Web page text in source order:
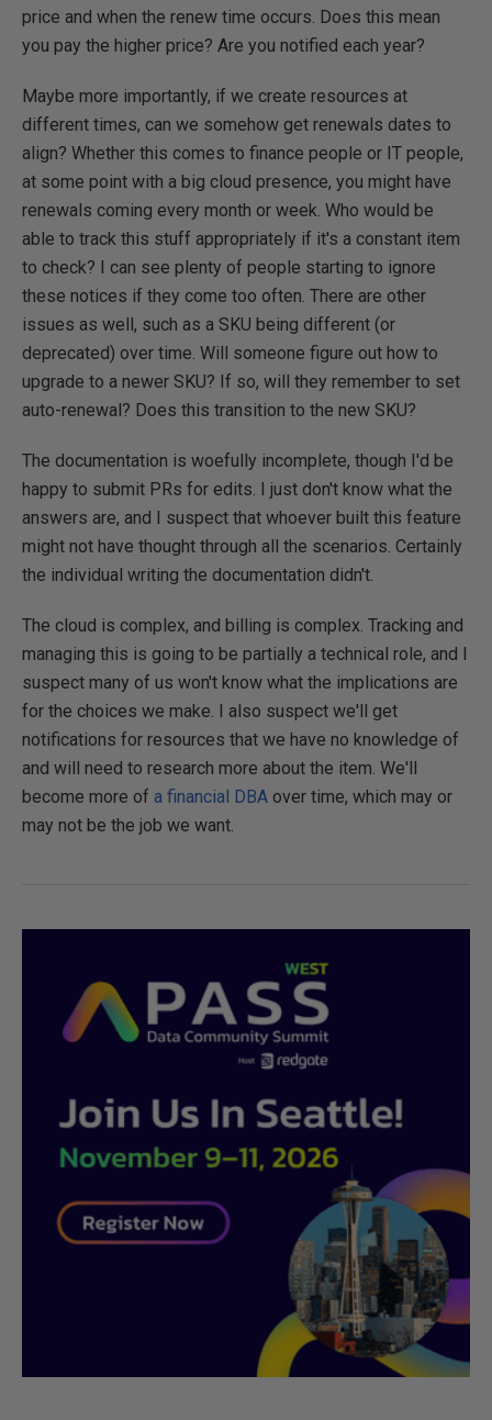
price and when the renew time occurs. Does this mean
you pay the higher price? Are you notified each year?
Maybe more importantly, if we create resources at
different times, can we somehow get renewals dates to
align? Whether this comes to finance people or IT people,
at some point with a big cloud presence, you might have
renewals coming every month or week. Who would be
able to track this stuff appropriately if it's a constant item
to check? I can see plenty of people starting to ignore
these notices if they come too often. There are other
issues as well, such as a SKU being different (or
deprecated) over time. Will someone figure out how to
upgrade to a newer SKU? If so, will they remember to set
auto-renewal? Does this transition to the new SKU?
The documentation is woefully incomplete, though I'd be
happy to submit PRs for edits. I just don't know what the
answers are, and I suspect that whoever built this feature
might not have thought through all the scenarios. Certainly
the individual writing the documentation didn't.
The cloud is complex, and billing is complex. Tracking and
managing this is going to be partially a technical role, and I
suspect many of us won't know what the implications are
for the choices we make. I also suspect we'll get
notifications for resources that we have no knowledge of
and will need to research more about the item. We'll
become more of a financial DBA over time, which may or
may not be the job we want.